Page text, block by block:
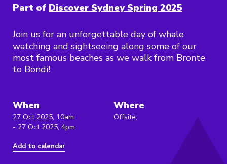
Part of Discover Sydney Spring 2025
Join us for an unforgettable day of whale
watching and sightseeing along some of our
most famous beaches as we walk from Bronte
to Bondi!
When
27 Oct 2025, 10am
- 27 Oct 2025, 4pm
Add to calendar
Where
Offsite,